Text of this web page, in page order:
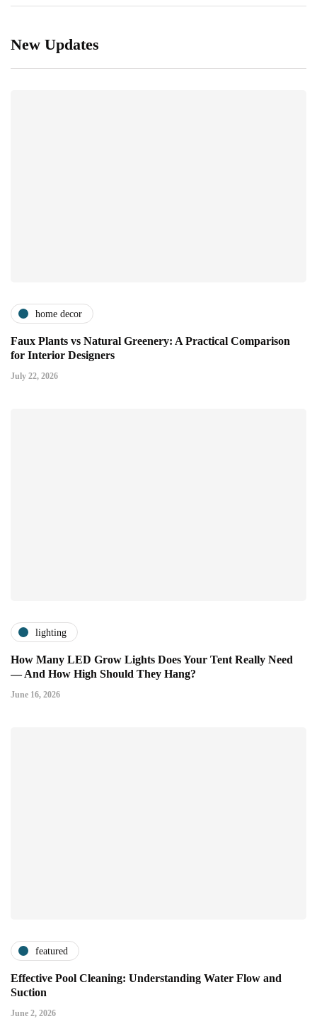
New Updates
home decor
Faux Plants vs Natural Greenery: A Practical Comparison
for Interior Designers
July 22, 2026
lighting
How Many LED Grow Lights Does Your Tent Really Need
— And How High Should They Hang?
June 16, 2026
featured
Effective Pool Cleaning: Understanding Water Flow and
Suction
June 2, 2026